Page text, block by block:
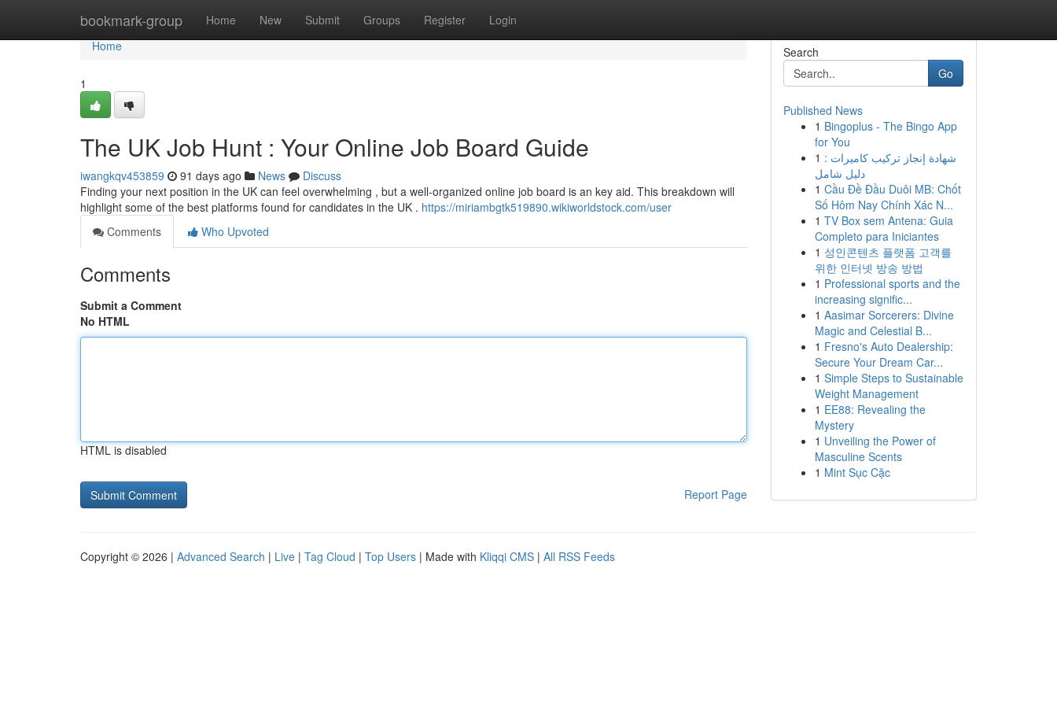
bookmark-group Home New Submit Groups Register Login
Home
Home
1
The UK Job Hunt : Your Online Job Board Guide
iwangkqv453859 91 days ago News
Discuss
Finding your next position in the UK can feel overwhelming , but a well-organized online job board is an key aid. This breakdown will
highlight some of the best platforms found for candidates in the UK . https://miriambgtk519890.wikiworldstock.com/user
Comments
Who Upvoted
Comments
Submit a Comment
No HTML
HTML is disabled
Report Page
Search
Go
Published News
1 Bingoplus - The Bingo App
for You
1 شهادة إنجاز تركيب كاميرات :
دليل شامل
1 Cầu Đề Đầu Duôi MB: Chốt
Số Hôm Nay Chính Xác N...
1 TV Box sem Antena: Guia
Completo para Iniciantes
1 성인콘텐츠 플랫폼 고객를
위한 인터넷 방송 방법
1 Professional sports and the
increasing signific...
1 Aasimar Sorcerers: Divine
Magic and Celestial B...
1 Fresno's Auto Dealership:
Secure Your Dream Car...
1 Simple Steps to Sustainable
Weight Management
1 EE88: Revealing the
Mystery
1 Unveiling the Power of
Masculine Scents
1 Mint Sục Cặc
Copyright © 2026 | Advanced Search | Live | Tag Cloud | Top Users | Made with Kliqqi CMS | All RSS Feeds